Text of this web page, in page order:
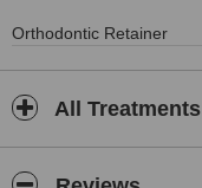
Orthodontic Retainer
All Treatments